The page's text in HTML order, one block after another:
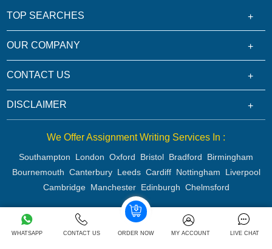
WHATSAPP CONTACT US ORDER NOW MY ACCOUNT LIVE CHAT
TOP SEARCHES
OUR COMPANY
CONTACT US
DISCLAIMER
We Offer Assignment Writing Services In :
Southampton London Oxford Bristol Bradford
Birmingham
Bournemouth Canterbury Leeds Cardiff Nottingham
Liverpool
Cambridge Manchester Edinburgh Chelmsford
Copyright 2026 @ Rapid Assignment Help Services